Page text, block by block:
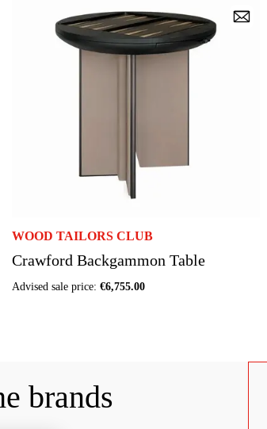
WOOD TAILORS CLUB
Crawford Backgammon Table
Advised sale price: €6,755.00
brands